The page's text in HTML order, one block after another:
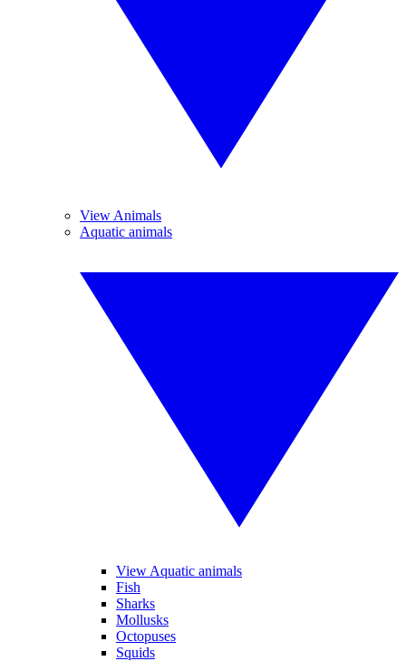
View Animals
Aquatic animals
View Aquatic animals
Fish
Sharks
Mollusks
Octopuses
Squids